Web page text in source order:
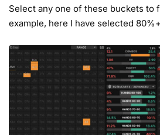
Select any one of these buckets to
example, here I have selected